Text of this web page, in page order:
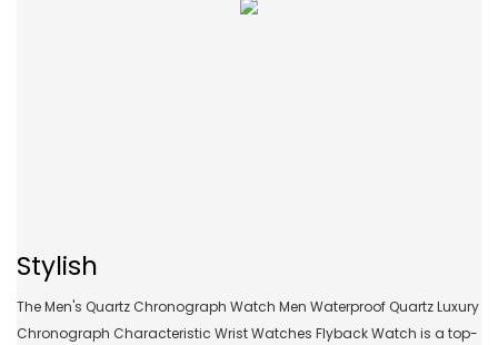
Stylish
The Men's Quartz Chronograph Watch Men Waterproof Quartz Luxury
Chronograph Characteristic Wrist Watches Flyback Watch is a top-